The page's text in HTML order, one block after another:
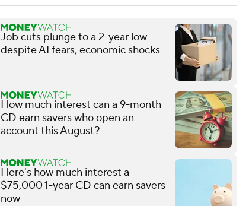
Job cuts plunge to a 2-year low
despite AI fears, economic shocks
How much interest can a 9-month
CD earn savers who open an
account this August?
Here's how much interest a
$75,000 1-year CD can earn savers
now